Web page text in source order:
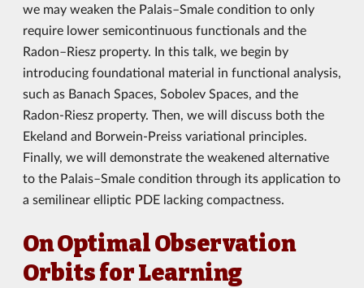
we may weaken the Palais–Smale condition to only
require lower semicontinuous functionals and the
Radon–Riesz property. In this talk, we begin by
introducing foundational material in functional analysis,
such as Banach Spaces, Sobolev Spaces, and the
Radon-Riesz property. Then, we will discuss both the
Ekeland and Borwein-Preiss variational principles.
Finally, we will demonstrate the weakened alternative
to the Palais–Smale condition through its application to
a semilinear elliptic PDE lacking compactness.
On Optimal Observation
Orbits for Learning